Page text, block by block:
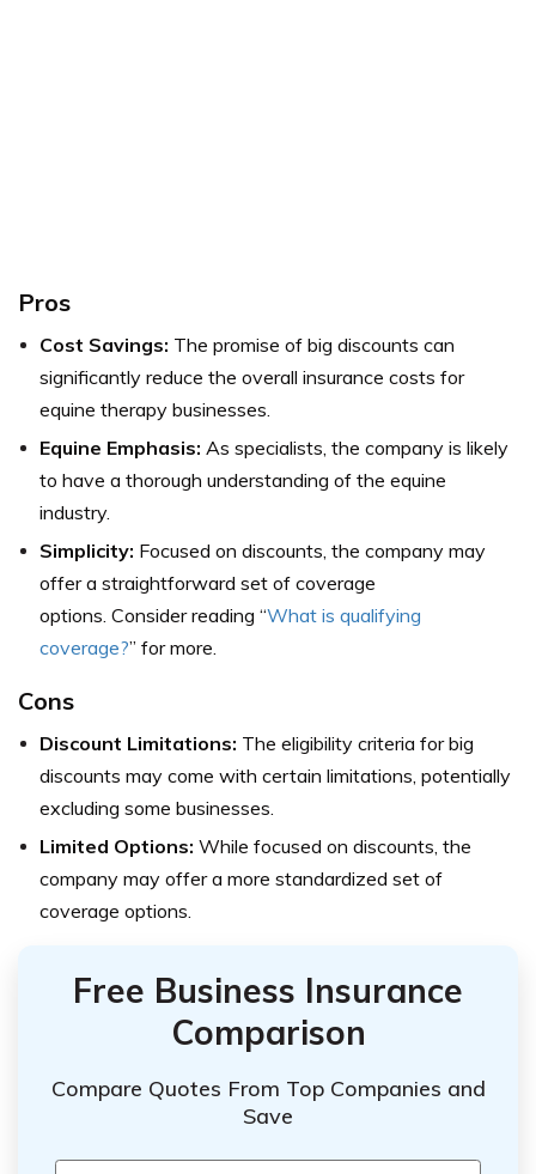
Pros
Cost Savings: The promise of big discounts can
significantly reduce the overall insurance costs for
equine therapy businesses.
Equine Emphasis: As specialists, the company is likely
to have a thorough understanding of the equine
industry.
Simplicity: Focused on discounts, the company may
offer a straightforward set of coverage
options. Consider reading “What is qualifying
coverage?” for more.
Cons
Discount Limitations: The eligibility criteria for big
discounts may come with certain limitations, potentially
excluding some businesses.
Limited Options: While focused on discounts, the
company may offer a more standardized set of
coverage options.
Free Business Insurance
Comparison
Compare Quotes From Top Companies and
Save